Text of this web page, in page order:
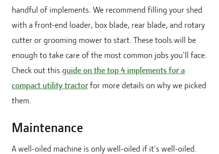
handful of implements. We recommend filling your shed
with a front-end loader, box blade, rear blade, and rotary
cutter or grooming mower to start. These tools will be
enough to take care of the most common jobs you'll face.
Check out this guide on the top 4 implements for a
compact utility tractor for more details on why we picked
them.
Maintenance
A well-oiled machine is only well-oiled if it's well-oiled.